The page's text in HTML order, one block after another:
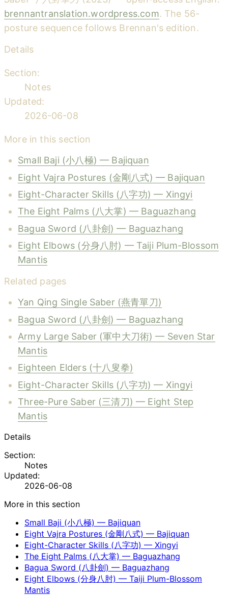
brennantranslation.wordpress.com. The 56-
posture sequence follows Brennan's edition.
Details
Section:
Notes
Updated:
2026-06-08
More in this section
Small Baji (小八極) — Bajiquan
Eight Vajra Postures (金剛八式) — Bajiquan
Eight-Character Skills (八字功) — Xingyi
The Eight Palms (八大掌) — Baguazhang
Bagua Sword (八卦劍) — Baguazhang
Eight Elbows (分身八肘) — Taiji Plum-Blossom
Mantis
Related pages
Yan Qing Single Saber (燕青單刀)
Bagua Sword (八卦劍) — Baguazhang
Army Large Saber (軍中大刀術) — Seven Star
Mantis
Eighteen Elders (十八叟拳)
Eight-Character Skills (八字功) — Xingyi
Three-Pure Saber (三清刀) — Eight Step
Mantis
Details
Section:
Notes
Updated:
2026-06-08
More in this section
Small Baji (小八極) — Bajiquan
Eight Vajra Postures (金剛八式) — Bajiquan
Eight-Character Skills (八字功) — Xingyi
The Eight Palms (八大掌) — Baguazhang
Bagua Sword (八卦劍) — Baguazhang
Eight Elbows (分身八肘) — Taiji Plum-Blossom
Mantis